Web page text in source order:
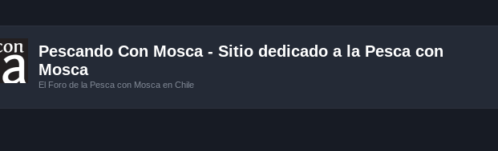
Pescando Con Mosca - Sitio dedicado a la Pesca con
Mosca
El Foro de la Pesca con Mosca en Chile